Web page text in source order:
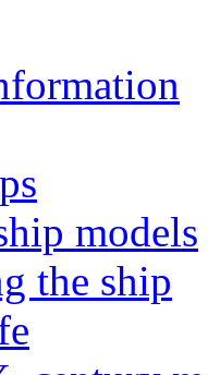
models
the ship